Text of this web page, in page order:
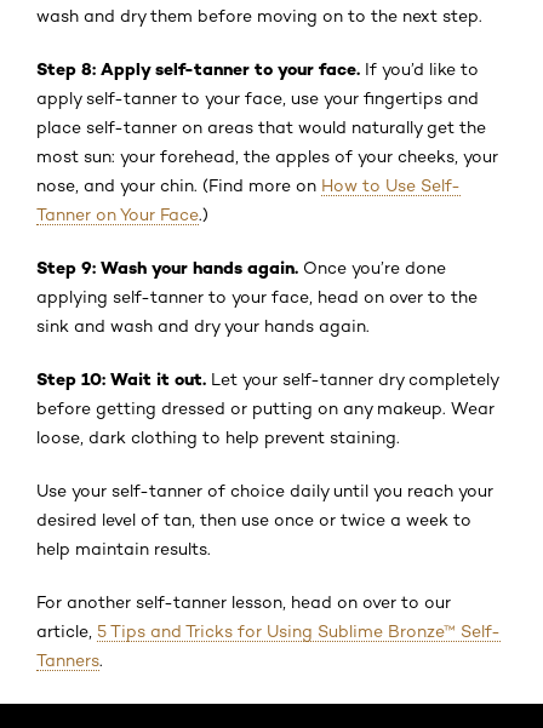
wash and dry them before moving on to the next step.
Step 8: Apply self-tanner to your face. If you’d like to
apply self-tanner to your face, use your fingertips and
place self-tanner on areas that would naturally get the
most sun: your forehead, the apples of your cheeks, your
nose, and your chin. (Find more on How to Use Self-
Tanner on Your Face.)
Step 9: Wash your hands again. Once you’re done
applying self-tanner to your face, head on over to the
sink and wash and dry your hands again.
Step 10: Wait it out. Let your self-tanner dry completely
before getting dressed or putting on any makeup. Wear
loose, dark clothing to help prevent staining.
Use your self-tanner of choice daily until you reach your
desired level of tan, then use once or twice a week to
help maintain results.
For another self-tanner lesson, head on over to our
article, 5 Tips and Tricks for Using Sublime Bronze™ Self-
Tanners.